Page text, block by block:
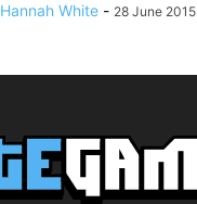
Hannah White - 28 June 2015